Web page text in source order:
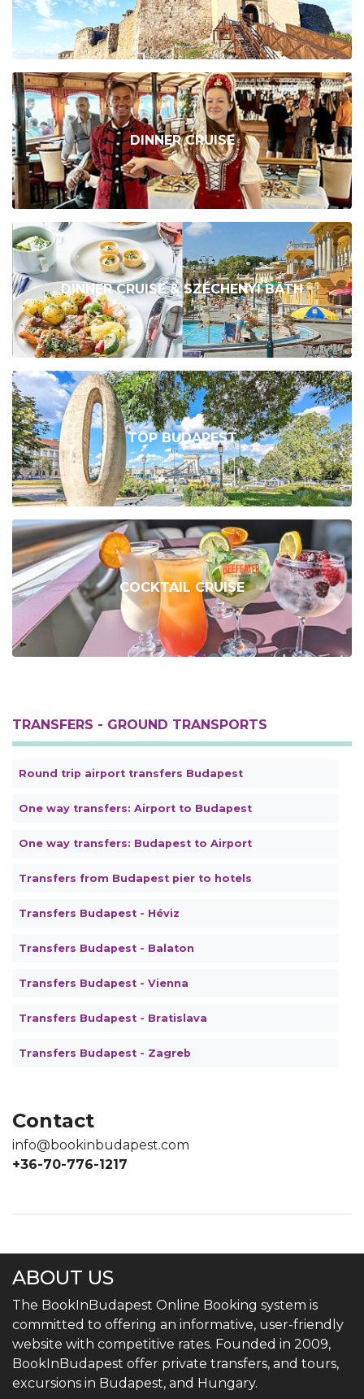
DINNER CRUISE
DINNER CRUISE & SZÉCHENYI BATH
TOP BUDAPEST
COCKTAIL CRUISE
TRANSFERS - GROUND TRANSPORTS
Round trip airport transfers Budapest
One way transfers: Airport to Budapest
One way transfers: Budapest to Airport
Transfers from Budapest pier to hotels
Transfers Budapest - Héviz
Transfers Budapest - Balaton
Transfers Budapest - Vienna
Transfers Budapest - Bratislava
Transfers Budapest - Zagreb
Contact
info@bookinbudapest.com
+36-70-776-1217
ABOUT US
The BookInBudapest Online Booking system is
committed to offering an informative, user-friendly
website with competitive rates. Founded in 2009,
BookInBudapest offer private transfers, and tours,
excursions in Budapest, and Hungary.